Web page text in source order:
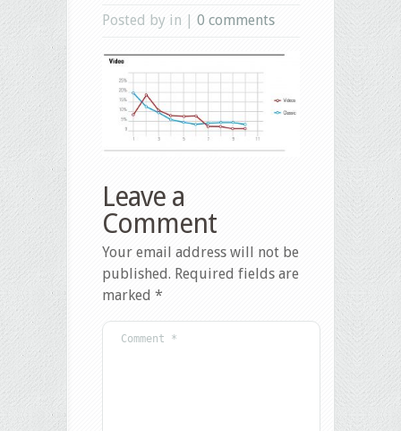
Posted by in | 0 comments
Leave a
Comment
Your email address will not be
published. Required fields are
marked *